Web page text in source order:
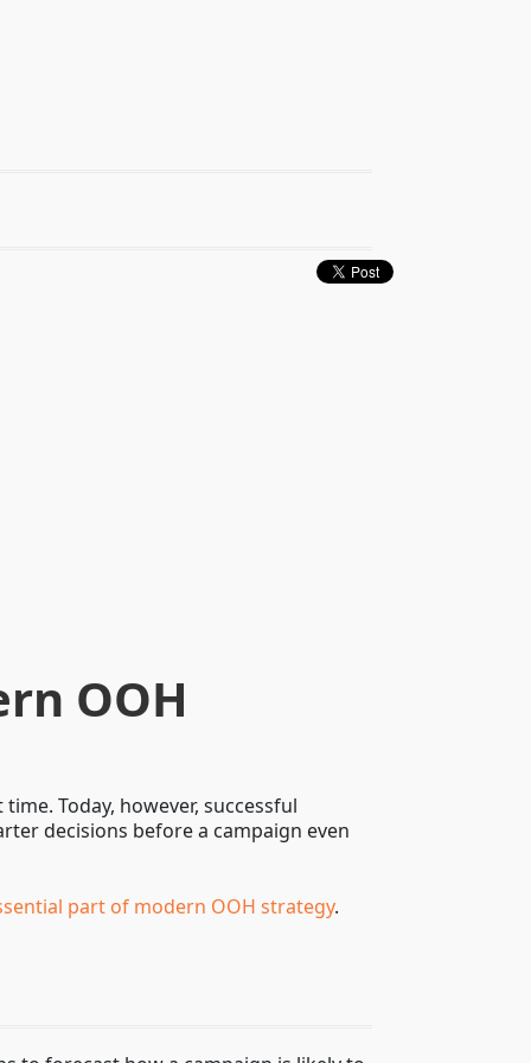
OOH
Today, however, successful
decisions before a campaign even
part of modern OOH strategy.